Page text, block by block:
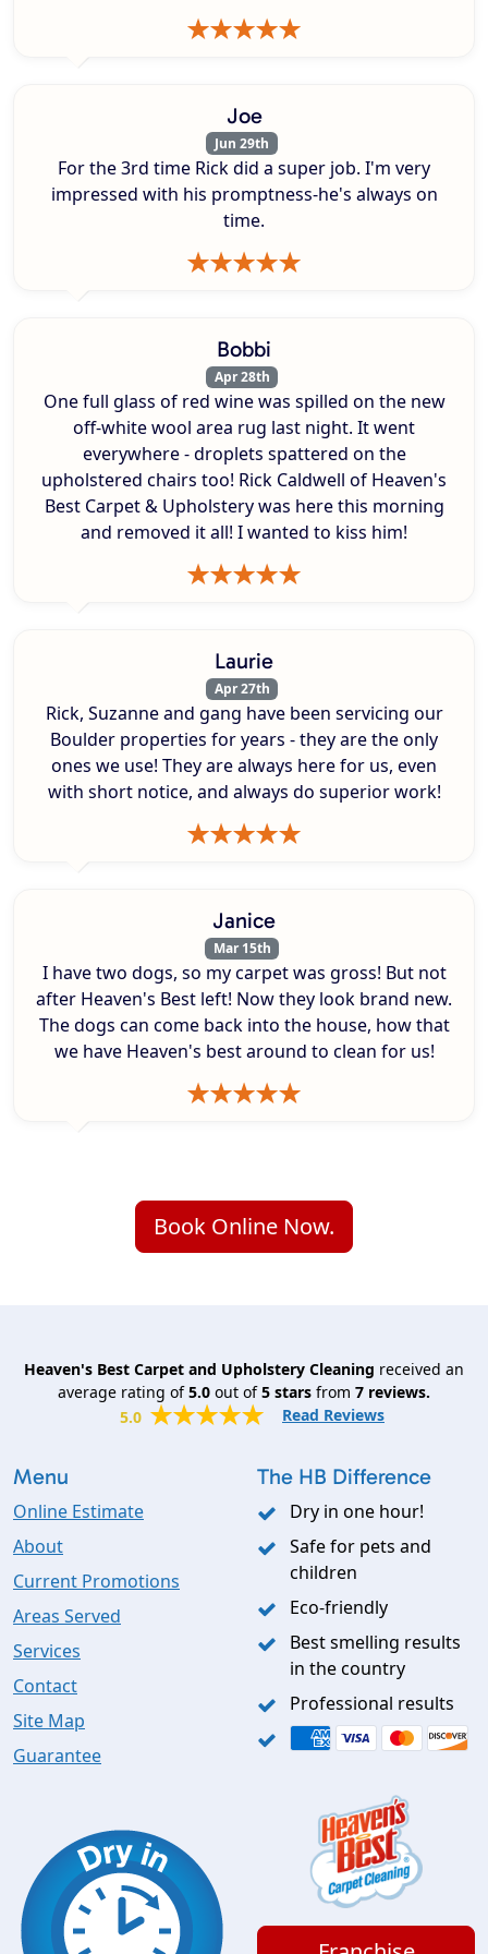
Joe
Jun 29th
For the 3rd time Rick did a super job. I'm very
impressed with his promptness-he's always on
time.
Bobbi
Apr 28th
One full glass of red wine was spilled on the new
off-white wool area rug last night. It went
everywhere - droplets spattered on the
upholstered chairs too! Rick Caldwell of Heaven's
Best Carpet & Upholstery was here this morning
and removed it all! I wanted to kiss him!
Laurie
Apr 27th
Rick, Suzanne and gang have been servicing our
Boulder properties for years - they are the only
ones we use! They are always here for us, even
with short notice, and always do superior work!
Janice
Mar 15th
I have two dogs, so my carpet was gross! But not
after Heaven's Best left! Now they look brand new.
The dogs can come back into the house, how that
we have Heaven's best around to clean for us!
Book Online Now.
Heaven's Best Carpet and Upholstery Cleaning received an
average rating of5.0 out of5 stars from 7 reviews.
5.0
Read Reviews
Menu
Online Estimate
About
Current Promotions
Areas Served
Services
Contact
Site Map
Guarantee
The HB Difference
Dry in one hour!
Safe for pets and
children
Eco-friendly
Best smelling results
in the country
Professional results